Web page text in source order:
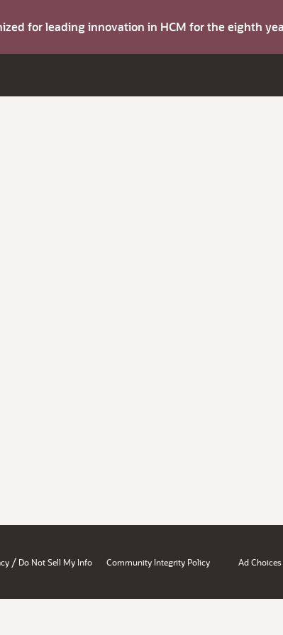
for leading innovation in HCM for the eighth
/ Do Not Sell My Info Community Integrity Policy Ad Choices